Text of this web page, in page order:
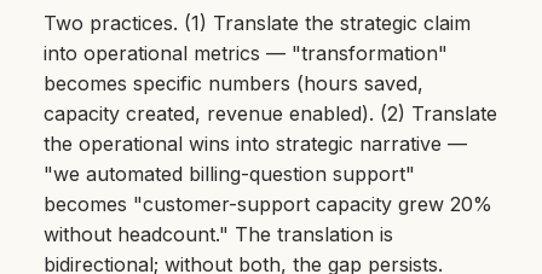
Two practices. (1) Translate the strategic claim
into operational metrics — "transformation"
becomes specific numbers (hours saved,
capacity created, revenue enabled). (2) Translate
the operational wins into strategic narrative —
"we automated billing-question support"
becomes "customer-support capacity grew 20%
without headcount." The translation is
bidirectional; without both, the gap persists.